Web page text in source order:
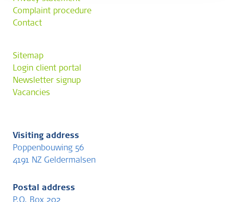
Complaint procedure
Contact
Sitemap
Login client portal
Newsletter signup
Vacancies
Visiting address
Poppenbouwing 56
4191 NZ Geldermalsen
Postal address